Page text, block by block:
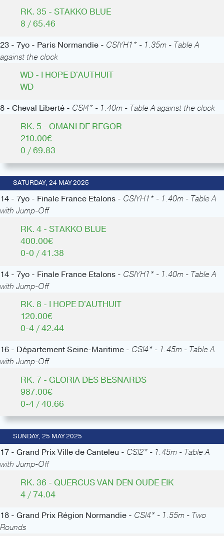
RK. 35 - STAKKO BLUE
8 / 65.46
23 - 7yo - Paris Normandie - CSIYH1* - 1.35m - Table A
against the clock
WD - I HOPE D'AUTHUIT
WD
8 - Cheval Liberté - CSI4* - 1.40m - Table A against the clock
RK. 5 - OMANI DE REGOR
210.00€
0 / 69.83
SATURDAY, 24 MAY 2025
14 - 7yo - Finale France Etalons - CSIYH1* - 1.40m - Table A
with Jump-Off
RK. 4 - STAKKO BLUE
400.00€
0-0 / 41.38
14 - 7yo - Finale France Etalons - CSIYH1* - 1.40m - Table A
with Jump-Off
RK. 8 - I HOPE D'AUTHUIT
120.00€
0-4 / 42.44
16 - Département Seine-Maritime - CSI4* - 1.45m - Table A
with Jump-Off
RK. 7 - GLORIA DES BESNARDS
987.00€
0-4 / 40.66
SUNDAY, 25 MAY 2025
17 - Grand Prix Ville de Canteleu - CSI2* - 1.45m - Table A
with Jump-Off
RK. 36 - QUERCUS VAN DEN OUDE EIK
4 / 74.04
18 - Grand Prix Région Normandie - CSI4* - 1.55m - Two
Rounds